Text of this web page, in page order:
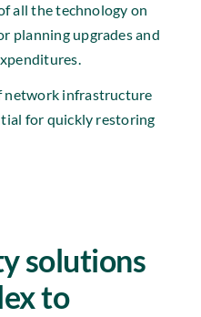
all the technology on
planning upgrades and
network infrastructure
for quickly restoring
solutions
to